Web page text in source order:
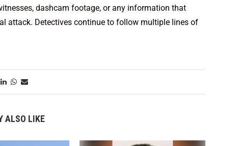
dashcam footage, or any information that
attack. Detectives continue to follow multiple lines of
ALSO LIKE